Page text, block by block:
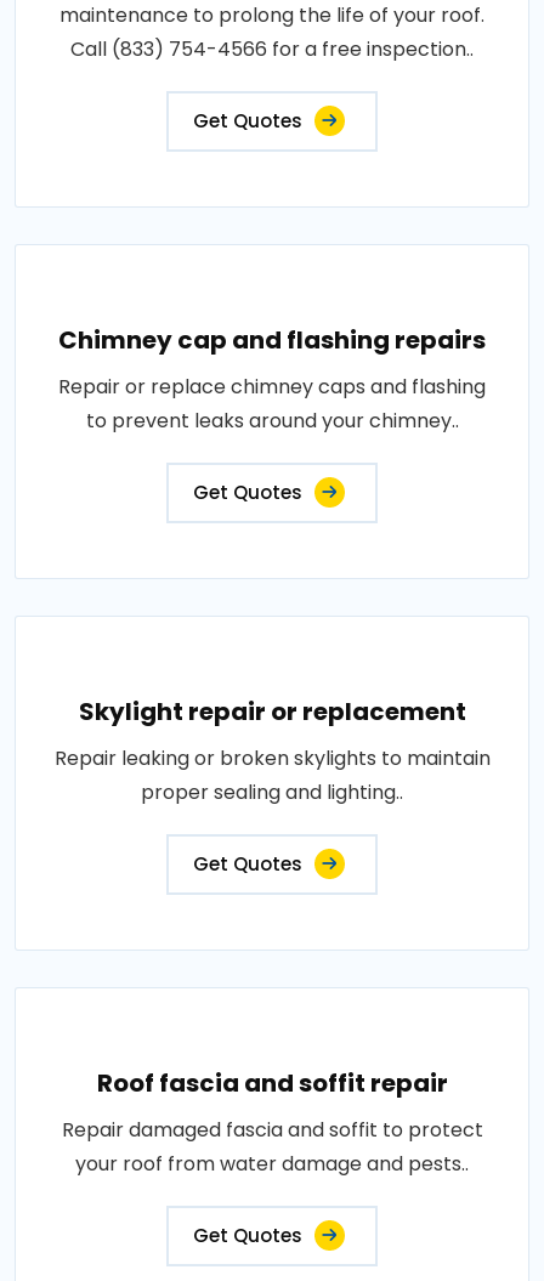
maintenance to prolong the life of your roof.
Call (833) 754-4566 for a free inspection..
Get Quotes
Chimney cap and flashing repairs
Repair or replace chimney caps and flashing
to prevent leaks around your chimney..
Get Quotes
Skylight repair or replacement
Repair leaking or broken skylights to maintain
proper sealing and lighting..
Get Quotes
Roof fascia and soffit repair
Repair damaged fascia and soffit to protect
your roof from water damage and pests..
Get Quotes